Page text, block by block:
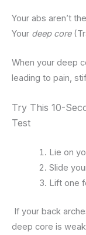
Your abs aren’t
Your deep core
When your deep
leading to pain,
Try This 10-
Test
Lie on
Slide
Lift one
If your back
deep core is